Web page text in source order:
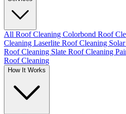
All Roof Cleaning Colorbond Roof
Cleaning Laserlite Roof Cleaning
Roof Cleaning Slate Roof Cleaning
Roof Cleaning
How It Works